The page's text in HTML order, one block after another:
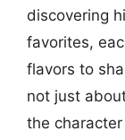
discovering
favorites,
flavors to
not just
the